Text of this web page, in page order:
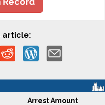
article:
Arrest Amount